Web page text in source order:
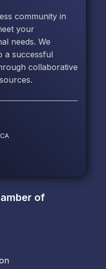
community in
your
needs. We
a successful
collaborative
of